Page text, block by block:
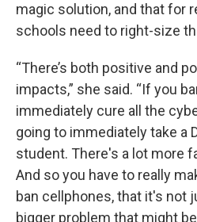
magic solution, and that for
schools need to right-size
“There’s both positive and
impacts,” she said. “If you
immediately cure all the
going to immediately take a
student. There's a lot more
And so you have to really
ban cellphones, that it's not
bigger problem that might